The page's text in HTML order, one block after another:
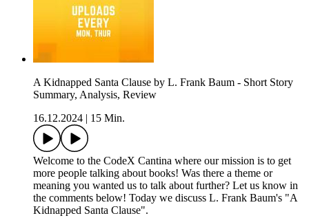
A Kidnapped Santa Clause by L. Frank Baum - Short Story
Summary, Analysis, Review
16.12.2024
15 Min.
Welcome to the CodeX Cantina where our mission is to get
more people talking about books! Was there a theme or
meaning you wanted us to talk about further? Let us know in
the comments below! Today we discuss L. Frank Baum's "A
Kidnapped Santa Clause".